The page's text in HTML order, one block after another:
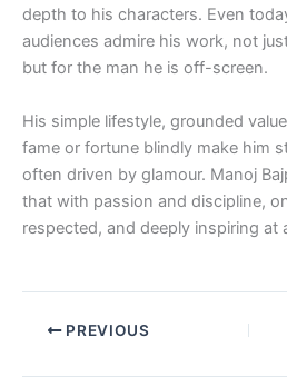
depth to his characters. Even
audiences admire his work, not
but for the man he is off-screen.
His simple lifestyle, grounded
fame or fortune blindly make him
often driven by glamour. Manoj
that with passion and discipline,
respected, and deeply inspiring at
PREVIOUS